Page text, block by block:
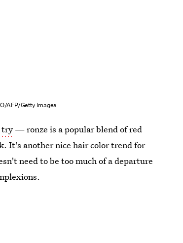
AFP/Getty Images
try — ronze is a popular blend of red
It's another nice hair color trend for
need to be too much of a departure